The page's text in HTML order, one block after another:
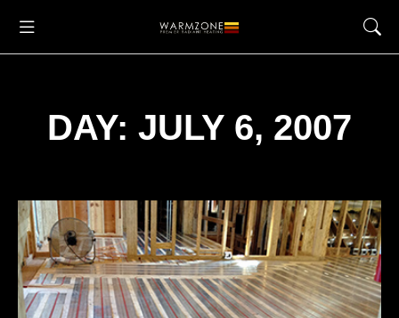
DAY: JULY 6, 2007